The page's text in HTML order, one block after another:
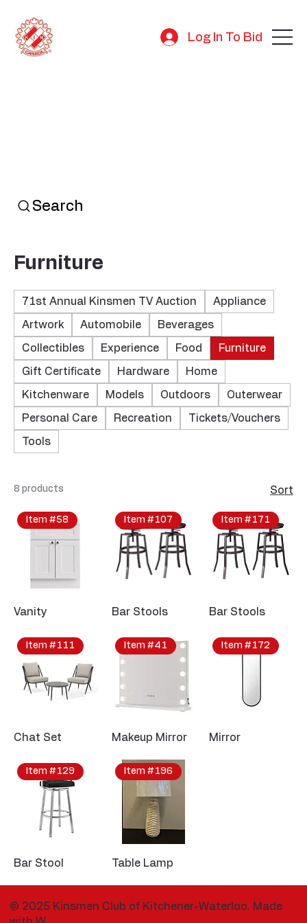
Log In To Bid
Search
Furniture
71st Annual Kinsmen TV Auction Appliance
Artwork Automobile Beverages
Collectibles Experience Food Furniture
Gift Certificate Hardware Home
Kitchenware Models Outdoors Outerwear
Personal Care Recreation Tickets/Vouchers
Tools
8 products Sort
Item #58
Vanity
Item #107
Bar Stools
Item #171
Bar Stools
Item #111
Chat Set
Item #41
Makeup Mirror
Item #172
Mirror
Item #129
Bar Stool
Item #196
Table Lamp
© 2025 Kinsmen Club of Kitchener-Waterloo. Made